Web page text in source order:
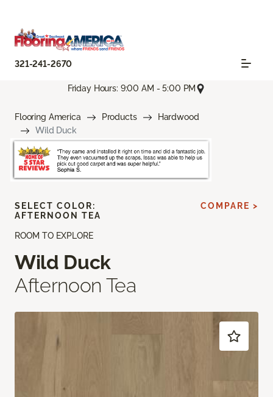
321-241-2670
Friday Hours: 9:00 AM - 5:00 PM
Flooring America Products
Hardwood
Wild Duck
ROOM TO EXPLORE
Wild Duck
Afternoon Tea
SELECT COLOR:
AFTERNOON TEA
COMPARE >